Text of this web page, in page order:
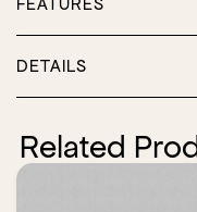
DETAILS
Related